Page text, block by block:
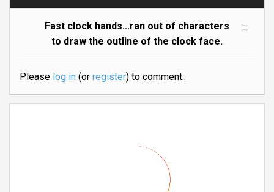
Fast clock hands...ran out of characters
to draw the outline of the clock face.
Please log in(or register) to comment.